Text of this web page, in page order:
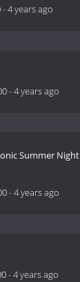
-4 years ago
-4 years ago
Summer Night
-4 years ago
-4 years ago